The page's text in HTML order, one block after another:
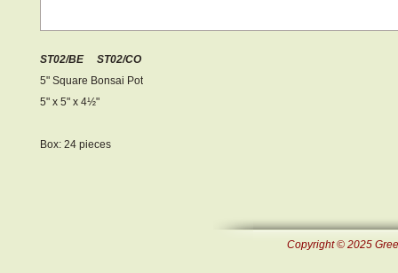
ST02/BE ST02/CO
5" Square Bonsai Pot
5" x 5" x 4½ "
Box: 24 pieces
Copyright © 2025